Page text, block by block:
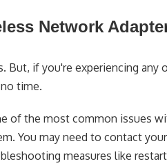
Network
But, if you're experiencing any
time.
of the most common issues
You may need to contact
measures like